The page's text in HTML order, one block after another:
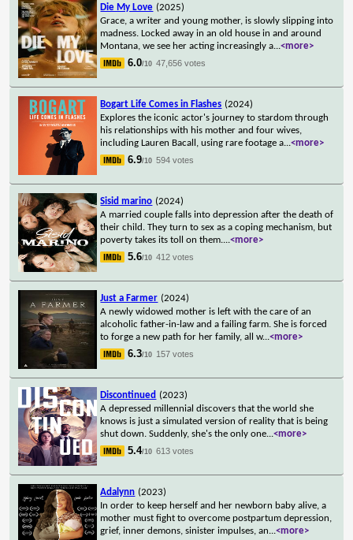
Die My Love (2025)
Grace, a writer and young mother, is slowly slipping into
madness. Locked away in an old house in and around
Montana, we see her acting increasingly a...<more>
6.0/10 47,656 votes
Bogart Life Comes in Flashes (2024)
Explores the iconic actor's journey to stardom through
his relationships with his mother and four wives,
including Lauren Bacall, using rare footage a...<more>
6.9/10 594 votes
Sisid marino (2024)
A married couple falls into depression after the death of
their child. They turn to sex as a coping mechanism, but
poverty takes its toll on them....<more>
5.6/10 412 votes
Just a Farmer (2024)
A newly widowed mother is left with the care of an
alcoholic father-in-law and a failing farm. She is forced
to forge a new path for her family, all w...<more>
6.3/10 157 votes
Discontinued (2023)
A depressed millennial discovers that the world she
knows is just a simulated version of reality that is being
shut down. Suddenly, she's the only one...<more>
5.4/10 613 votes
Adalynn (2023)
In order to keep herself and her newborn baby alive, a
mother must fight to overcome postpartum depression,
grief, inner demons, sinister impulses, an...<more>